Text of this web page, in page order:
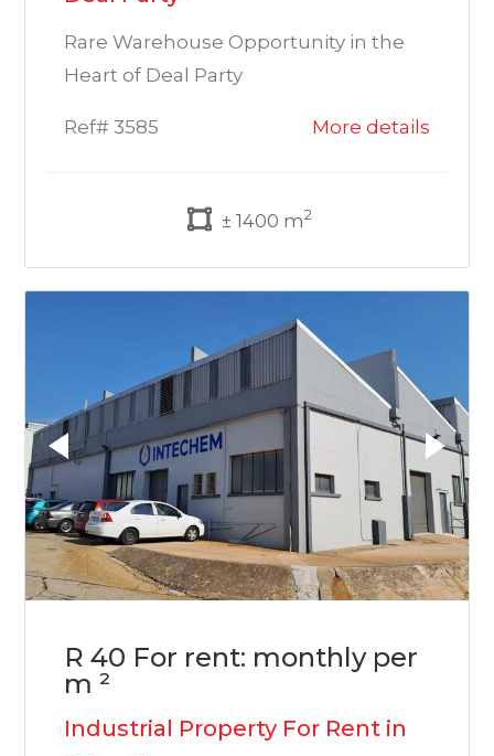
Rare Warehouse Opportunity in the
Heart of Deal Party
Ref# 3585 More details
± 1400 m2
R 40 For rent: monthly per
m ²
Industrial Property For Rent in